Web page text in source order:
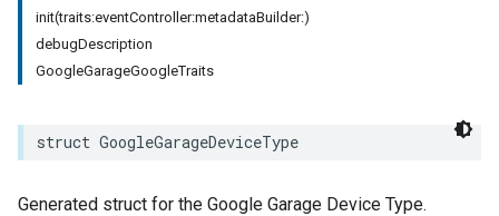
init(traits:eventController:metadataBuilder:)
debugDescription
GoogleGarageGoogleTraits
struct GoogleGarageDeviceType
Generated struct for the Google Garage Device Type.